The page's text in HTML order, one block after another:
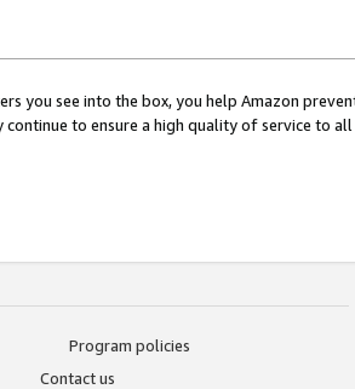
you see into the box, you help Amazon
continue to ensure a high quality of service to
Program policies
Contact us